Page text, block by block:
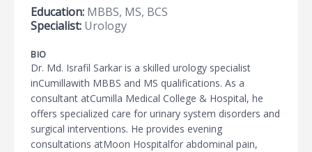
Education: MBBS, MS, BCS
Specialist: Urology
BIO
Dr. Md. Israfil Sarkar is a skilled urology specialist
inCumillawith MBBS and MS qualifications. As a
consultant atCumilla Medical College & Hospital, he
offers specialized care for urinary system disorders and
surgical interventions. He provides evening
consultations atMoon Hospitalfor abdominal pain,